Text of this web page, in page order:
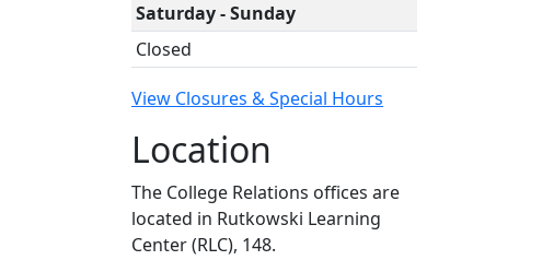
Saturday - Sunday
Closed
View Closures & Special Hours
Location
The College Relations offices are
located in Rutkowski Learning
Center (RLC), 148.